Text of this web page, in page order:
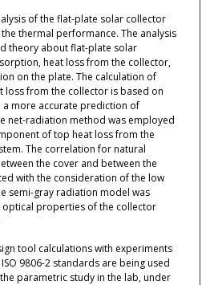
of the flat-plate solar collector
thermal performance. The analysis
theory about flat-plate solar
heat loss from the collector,
on the plate. The calculation of
loss from the collector is based on
more accurate prediction of
net-radiation method was employed
of top heat loss from the
The correlation for natural
the cover and between the
with the consideration of the low
semi-gray radiation model was
properties of the collector
tool calculations with experiments
9806-2 standards are being used
parametric study in the lab, under